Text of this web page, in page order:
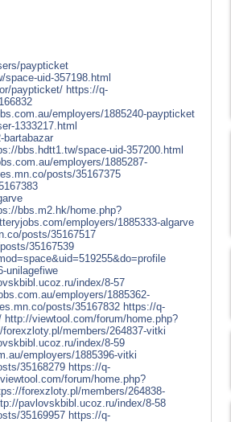
paypticket
uid-357198.html
paypticket/ https://q-
employers/1885240-paypticket
1333217.html
bartabazar
bbs.hdtt1.tw/space-uid-357200.html
employers/1885287-
posts/35167375
bbs.m2.hk/home.php?
employers/1885333-algarve
posts/35167517
35167539
unilagefiwe
index/8-57
employers/1885362-
posts/35167832 https://q-
http://viewtool.com/forum/home.php?
forexzloty.pl/members/264837-vitki
index/8-59
employers/1885396-vitki
35168279 https://q-
forum/home.php?
forexzloty.pl/members/264838-
pavlovskbibl.ucoz.ru/index/8-58
35169957 https://q-